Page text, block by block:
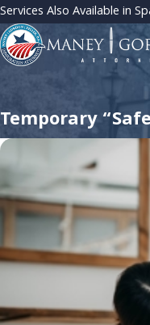
Services Also Available in
Temporary